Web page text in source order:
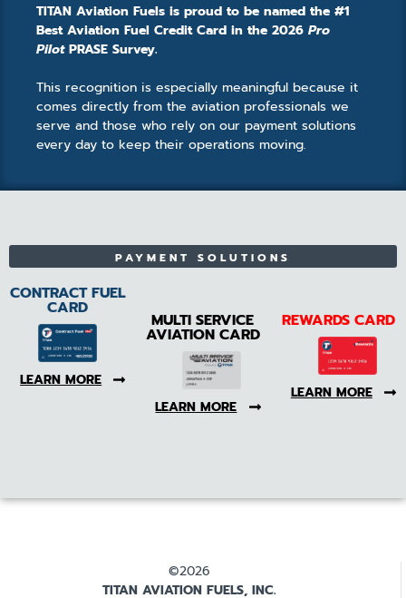
TITAN Aviation Fuels is proud to be named the #1
Best Aviation Fuel Credit Card in the 2026 Pro
PilotPRASE Survey.
This recognition is especially meaningful because it
comes directly from the aviation professionals we
serve and those who rely on our payment solutions
every day to keep their operations moving.
PAYMENT SOLUTIONS
CONTRACT FUEL
CARD
LEARN MORE
MULTI SERVICE
AVIATION CARD
LEARN MORE
REWARDS CARD
LEARN MORE
©2026
TITAN AVIATION FUELS, INC.